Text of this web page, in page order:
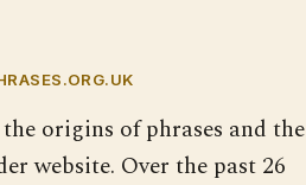
origins of phrases and the
website. Over the past 26